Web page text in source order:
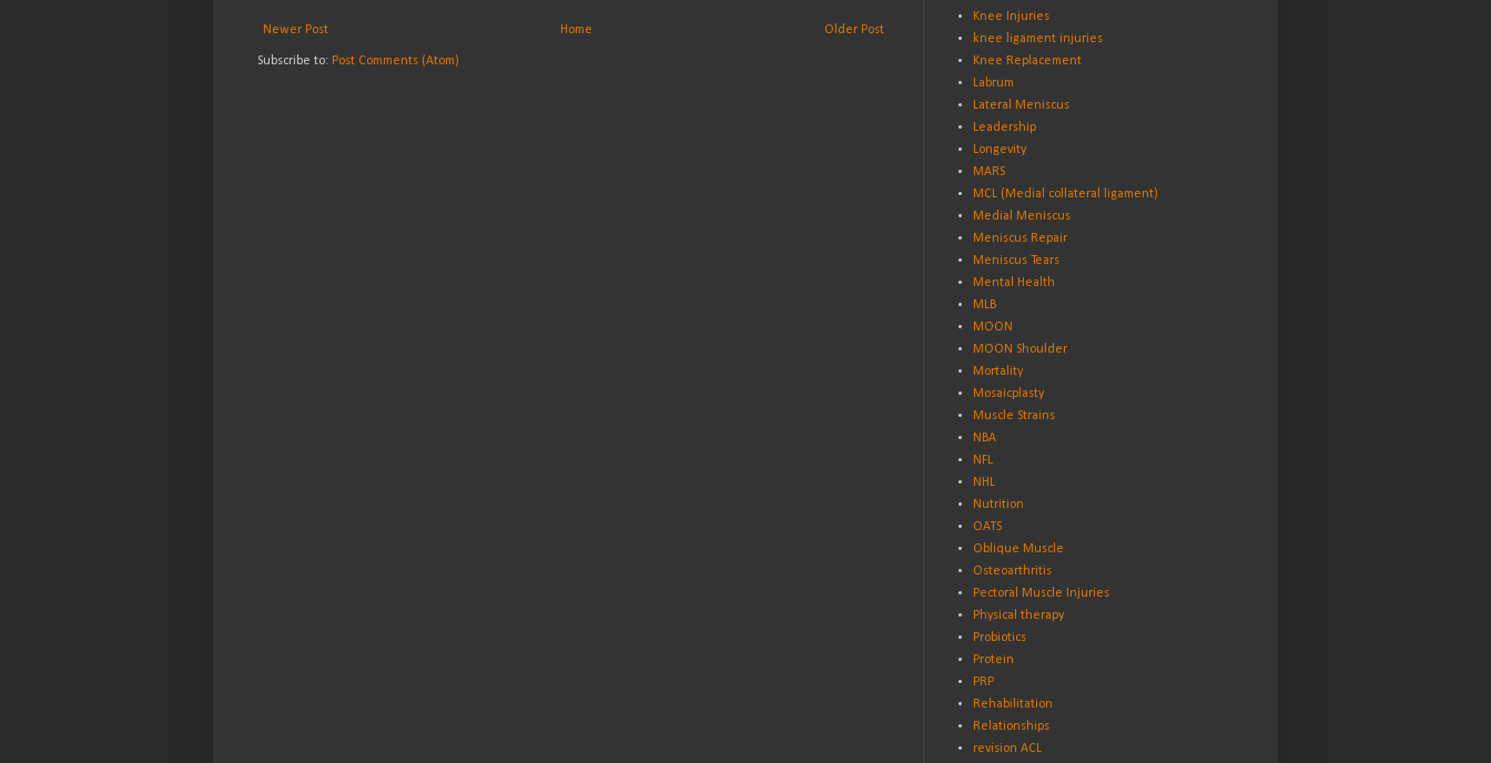
Newer Post Older Post
Home
Subscribe to: Post Comments (Atom)
Knee Injuries
knee ligament injuries
Knee Replacement
Labrum
Lateral Meniscus
Leadership
Longevity
MARS
MCL (Medial collateral ligament)
Medial Meniscus
Meniscus Repair
Meniscus Tears
Mental Health
MLB
MOON
MOON Shoulder
Mortality
Mosaicplasty
Muscle Strains
NBA
NFL
NHL
Nutrition
OATS
Oblique Muscle
Osteoarthritis
Pectoral Muscle Injuries
Physical therapy
Probiotics
Protein
PRP
Rehabilitation
Relationships
revision ACL